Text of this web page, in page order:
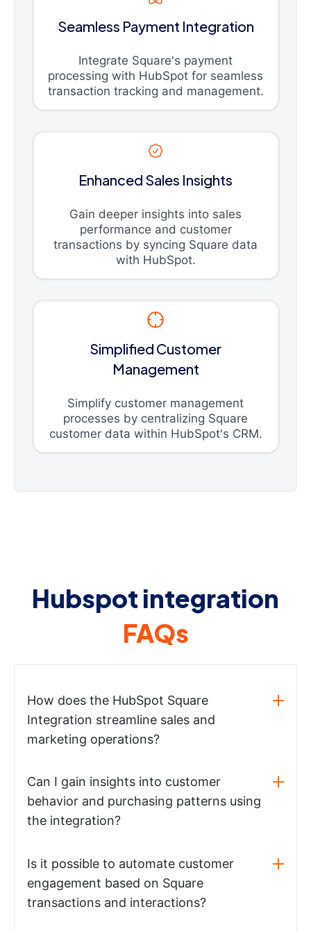
Seamless Payment Integration
Integrate Square's payment
processing with HubSpot for seamless
transaction tracking and management.
Enhanced Sales Insights
Gain deeper insights into sales
performance and customer
transactions by syncing Square data
with HubSpot.
Simplified Customer
Management
Simplify customer management
processes by centralizing Square
customer data within HubSpot's CRM.
Hubspot integration
FAQs
How does the HubSpot Square
Integration streamline sales and
marketing operations?
Can I gain insights into customer
behavior and purchasing patterns using
the integration?
Is it possible to automate customer
engagement based on Square
transactions and interactions?